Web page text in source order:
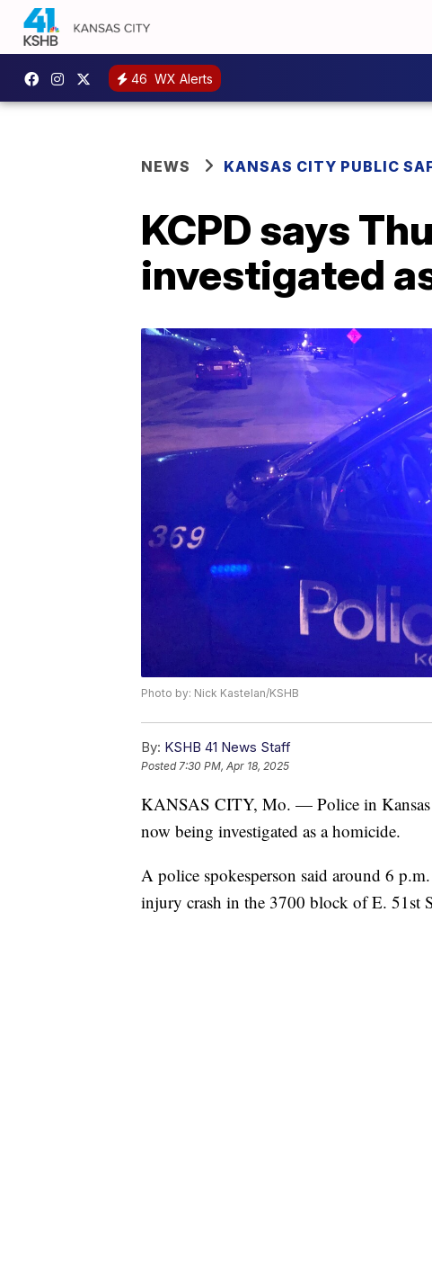
46 WX Alerts
NEWS KANSAS CITY PUBLIC
KCPD says
investigated
Photo by: Nick Kastelan/KSHB
By: KSHB 41 News Staff
Posted7:30 PM, Apr 18, 2025
KANSAS CITY, Mo. — Police in Kansas
now being investigated as a homicide.
A police spokesperson said around 6
injury crash in the 3700 block of E. 51st